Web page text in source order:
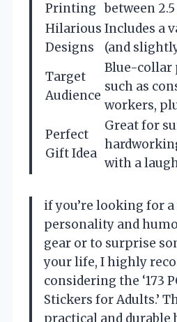
Printing between
Hilarious
Designs
Includes a
(and
Target
Audience
Blue-collar
such as
workers,
Perfect
Gift Idea
Great for
with a
if you’re looking for a
personality and
gear or to surprise
your life, I highly
considering the ‘173
Stickers for Adults.’
practical and durable